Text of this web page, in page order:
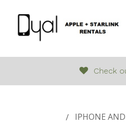
Check
IPHONE